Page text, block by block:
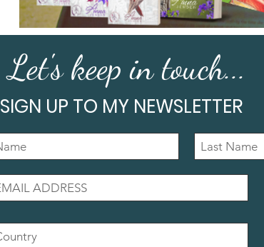
Let's keep in touch...
SIGN UP TO MY NEWSLETTER